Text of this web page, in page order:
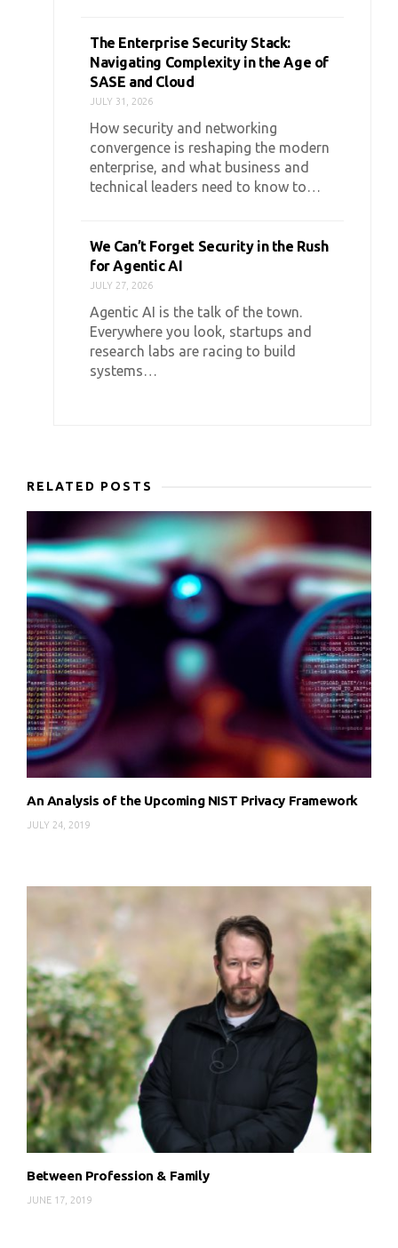
The Enterprise Security Stack:
Navigating Complexity in the Age of
SASE and Cloud
JULY 31, 2026
How security and networking
convergence is reshaping the modern
enterprise, and what business and
technical leaders need to know to…
We Can’t Forget Security in the Rush
for Agentic AI
JULY 27, 2026
Agentic AI is the talk of the town.
Everywhere you look, startups and
research labs are racing to build
systems…
RELATED POSTS
An Analysis of the Upcoming NIST Privacy Framework
JULY 24, 2019
Between Profession & Family
JUNE 17, 2019